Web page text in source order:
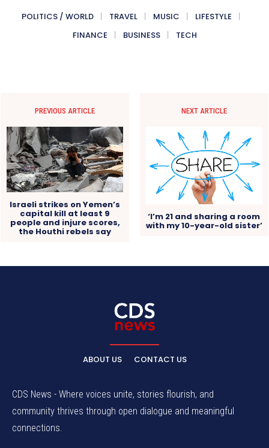
POLITICS / WORLD TRAVEL MUSIC
LIFESTYLE
FINANCE
BUSINESS TECH
PREVIOUS ARTICLE
Israeli strikes on Yemen’s
capital kill at least 9
people and injure scores,
the Houthi rebels say
NEXT ARTICLE
‘I’m 21 and sharing a room
with my 10-year-old sister’
ABOUT US CONTACT US
CDS News - Where voices unite, stories flourish, and
community thrives through open dialogue and meaningful
connections.